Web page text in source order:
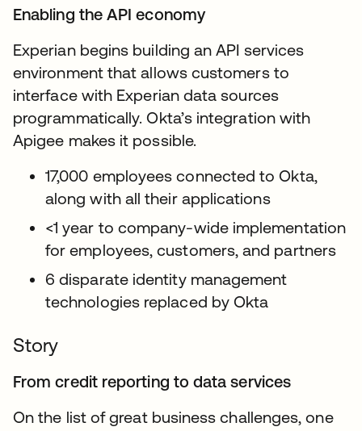
Enabling the API economy
Experian begins building an API services
environment that allows customers to
interface with Experian data sources
programmatically. Okta’s integration with
Apigee makes it possible.
17,000 employees connected to Okta,
along with all their applications
<1 year to company-wide implementation
for employees, customers, and partners
6 disparate identity management
technologies replaced by Okta
Story
From credit reporting to data services
On the list of great business challenges, one